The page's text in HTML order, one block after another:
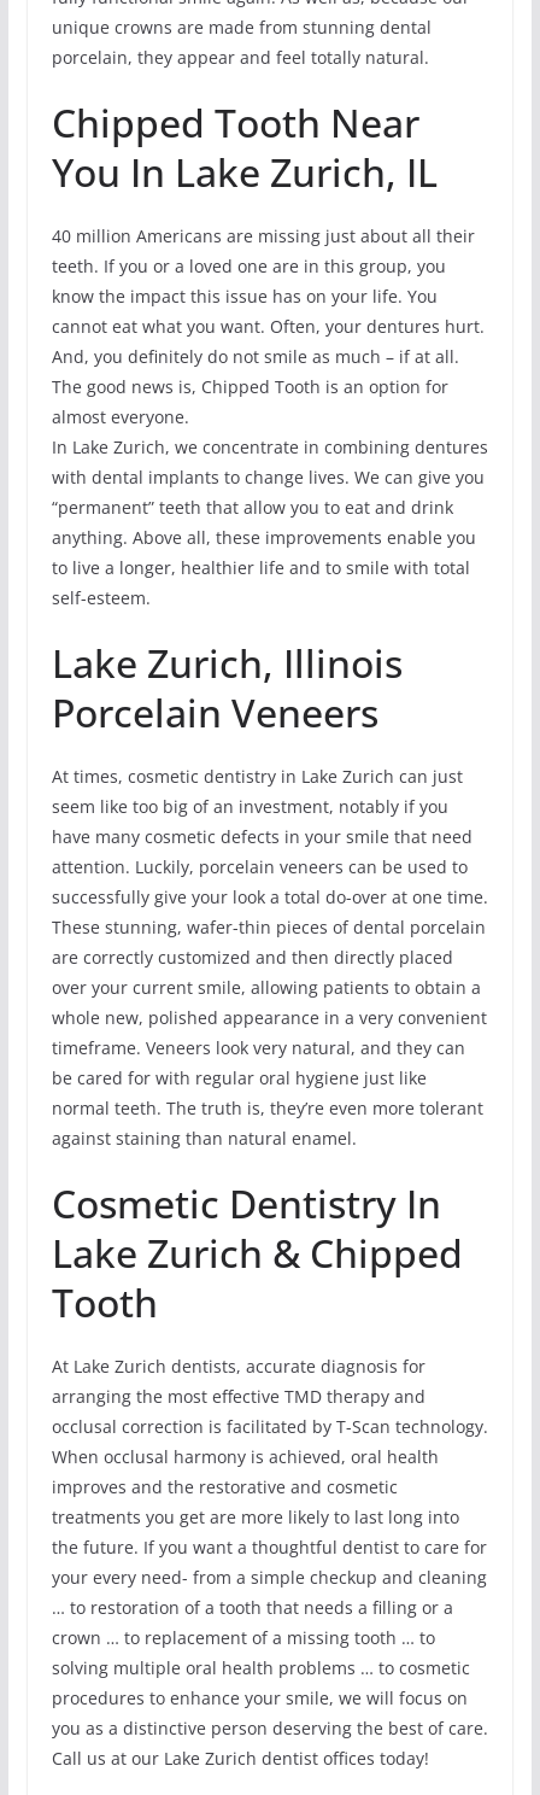
unique crowns are made from stunning dental
porcelain, they appear and feel totally natural.
Chipped Tooth Near
You In Lake Zurich, IL
40 million Americans are missing just about all their
teeth. If you or a loved one are in this group, you
know the impact this issue has on your life. You
cannot eat what you want. Often, your dentures hurt.
And, you definitely do not smile as much – if at all.
The good news is, Chipped Tooth is an option for
almost everyone.
In Lake Zurich, we concentrate in combining dentures
with dental implants to change lives. We can give you
“permanent” teeth that allow you to eat and drink
anything. Above all, these improvements enable you
to live a longer, healthier life and to smile with total
self-esteem.
Lake Zurich, Illinois
Porcelain Veneers
At times, cosmetic dentistry in Lake Zurich can just
seem like too big of an investment, notably if you
have many cosmetic defects in your smile that need
attention. Luckily, porcelain veneers can be used to
successfully give your look a total do-over at one time.
These stunning, wafer-thin pieces of dental porcelain
are correctly customized and then directly placed
over your current smile, allowing patients to obtain a
whole new, polished appearance in a very convenient
timeframe. Veneers look very natural, and they can
be cared for with regular oral hygiene just like
normal teeth. The truth is, they’re even more tolerant
against staining than natural enamel.
Cosmetic Dentistry In
Lake Zurich & Chipped
Tooth
At Lake Zurich dentists, accurate diagnosis for
arranging the most effective TMD therapy and
occlusal correction is facilitated by T-Scan technology.
When occlusal harmony is achieved, oral health
improves and the restorative and cosmetic
treatments you get are more likely to last long into
the future. If you want a thoughtful dentist to care for
your every need- from a simple checkup and cleaning
… to restoration of a tooth that needs a filling or a
crown … to replacement of a missing tooth … to
solving multiple oral health problems … to cosmetic
procedures to enhance your smile, we will focus on
you as a distinctive person deserving the best of care.
Call us at our Lake Zurich dentist offices today!